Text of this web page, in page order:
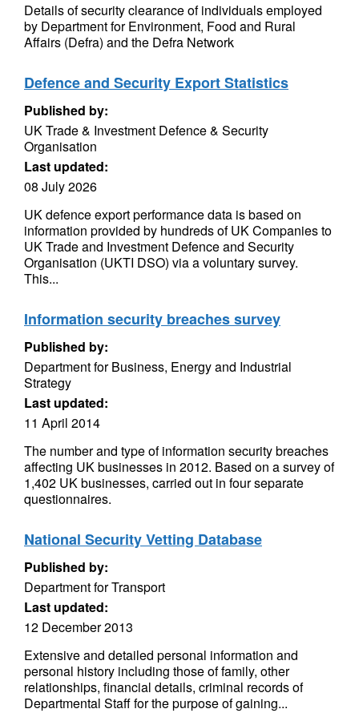
Details of security clearance of individuals employed
by Department for Environment, Food and Rural
Affairs (Defra) and the Defra Network
Defence and Security Export Statistics
Published by:
UK Trade & Investment Defence & Security
Organisation
Last updated:
08 July 2026
UK defence export performance data is based on
information provided by hundreds of UK Companies to
UK Trade and Investment Defence and Security
Organisation (UKTI DSO) via a voluntary survey.
This...
Information security breaches survey
Published by:
Department for Business, Energy and Industrial
Strategy
Last updated:
11 April 2014
The number and type of information security breaches
affecting UK businesses in 2012. Based on a survey of
1,402 UK businesses, carried out in four separate
questionnaires.
National Security Vetting Database
Published by:
Department for Transport
Last updated:
12 December 2013
Extensive and detailed personal information and
personal history including those of family, other
relationships, financial details, criminal records of
Departmental Staff for the purpose of gaining...